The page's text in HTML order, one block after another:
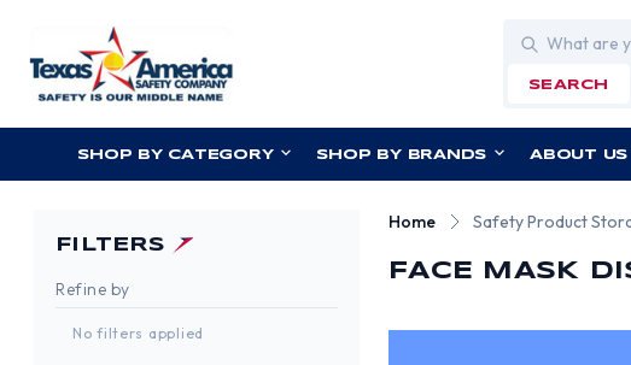
Search
SEARCH
SHOP BY CATEGORY SHOP BY BRANDS ABOUT US
FILTERS
Refine by
No filters applied
Home Safety Product
FACE MASK